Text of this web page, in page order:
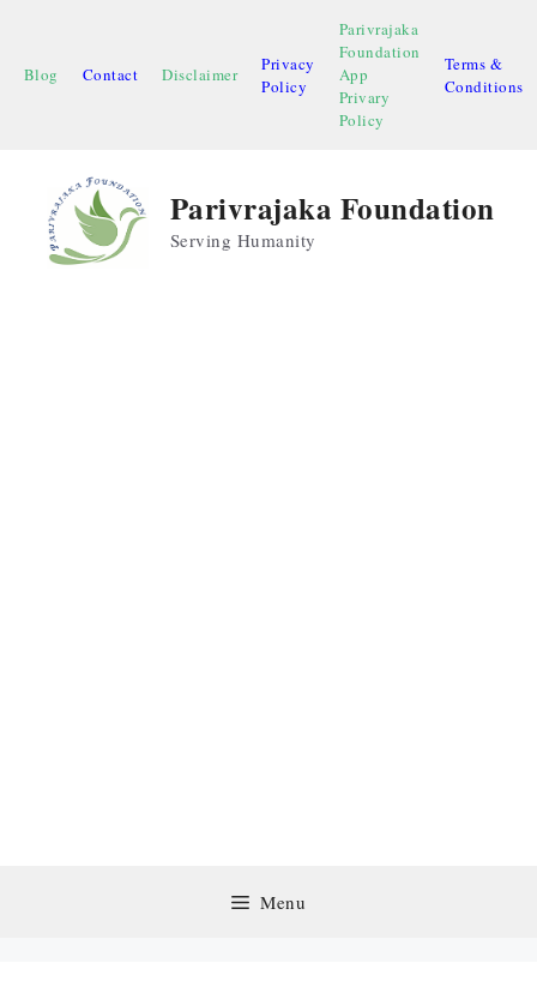
content
Blog Contact Disclaimer
Privacy
Policy
Parivrajaka
Foundation
App
Privary
Policy
Terms &
Conditions
Parivrajaka Foundation
Serving Humanity
Menu